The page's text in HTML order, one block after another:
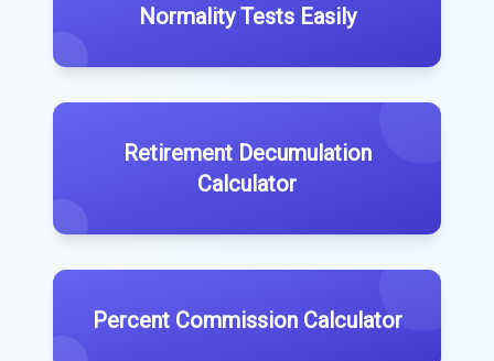
Normality Tests Easily
Retirement Decumulation
Calculator
Percent Commission Calculator